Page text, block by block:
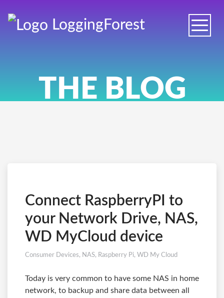
Toggle
Logging Forest
THE BLOG
Connect RaspberryPI to
your Network Drive, NAS,
WD MyCloud device
Consumer Devices, NAS, Raspberry Pi, WD My Cloud
Today is very common to have some NAS in home
network, to backup and share data between all